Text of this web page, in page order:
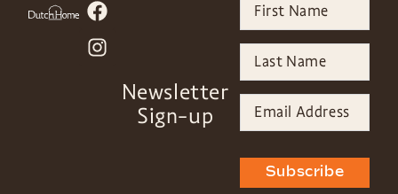
Newsletter
Sign-up
Subscribe